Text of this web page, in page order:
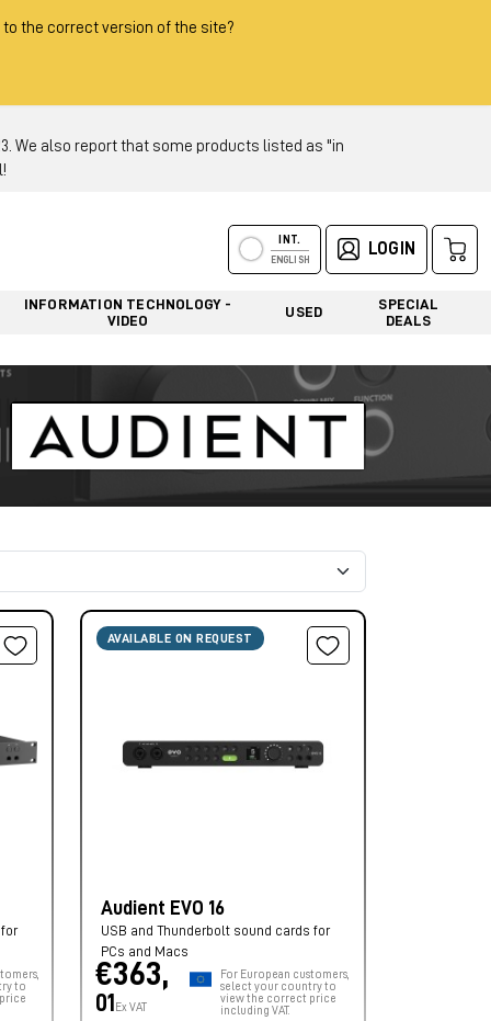
the correct version of the site?
23. We also report that some products listed as "in
INT.
ENGLISH
LOGIN
INFORMATION TECHNOLOGY -
VIDEO
USED
SPECIAL
DEALS
to
AVAILABLE ON REQUEST
Audient EVO 16
USB and Thunderbolt sound cards for
PCs and Macs
€363,
01 Ex VAT
For European customers,
select your country to
view the correct price
including VAT.